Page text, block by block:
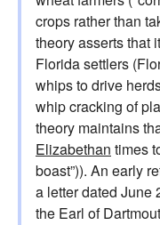
crops rather than
theory asserts that
Florida settlers
whips to drive
whip cracking of
theory maintains
Elizabethan times
boast”)). An early
a letter dated June
the Earl of